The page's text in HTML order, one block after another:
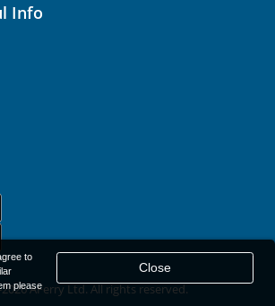
Info
2026AFerry Ltd. All rights reserved.
to
please
Close